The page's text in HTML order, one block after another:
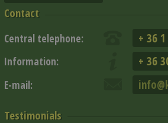
Contact
Central telephone: + 36
Information: + 36
E-mail:
Testimonials